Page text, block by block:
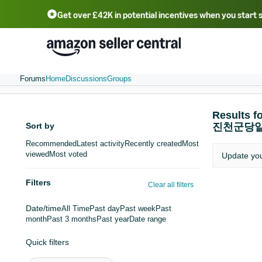
Get over £42K in potential incentives when you start
中文 - CN 中文 - TW Deutsch - DE
Português - BR
Forums HomeDiscussionsGroups
Sort by
Recommended Latest activityRecently created Most
viewed Most voted
Filters Clear all filters
Date/timeAll TimePast dayPast weekPast
monthPast 3 months Past yearDate range
Quick filters
Results
진천군당
Update